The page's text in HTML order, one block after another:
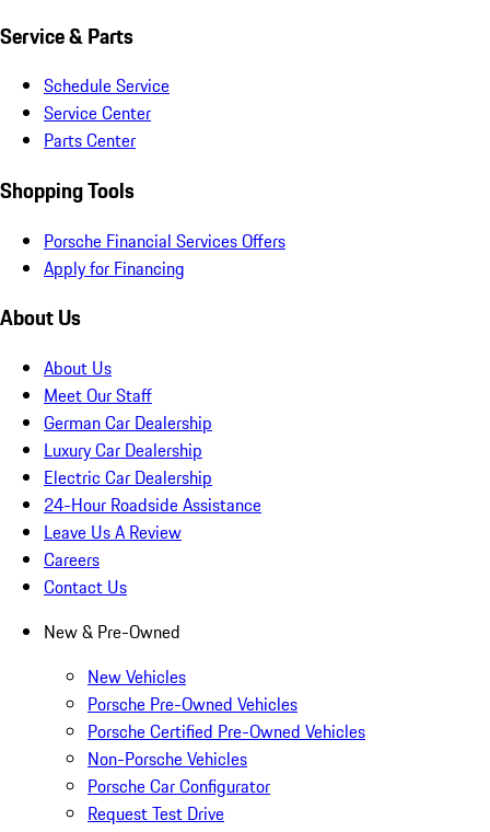
Service & Parts
Schedule Service
Service Center
Parts Center
Shopping Tools
Porsche Financial Services Offers
Apply for Financing
About Us
About Us
Meet Our Staff
German Car Dealership
Luxury Car Dealership
Electric Car Dealership
24-Hour Roadside Assistance
Leave Us A Review
Careers
Contact Us
New & Pre-Owned
New Vehicles
Porsche Pre-Owned Vehicles
Porsche Certified Pre-Owned Vehicles
Non-Porsche Vehicles
Porsche Car Configurator
Request Test Drive